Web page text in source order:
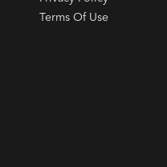
Terms Of Use